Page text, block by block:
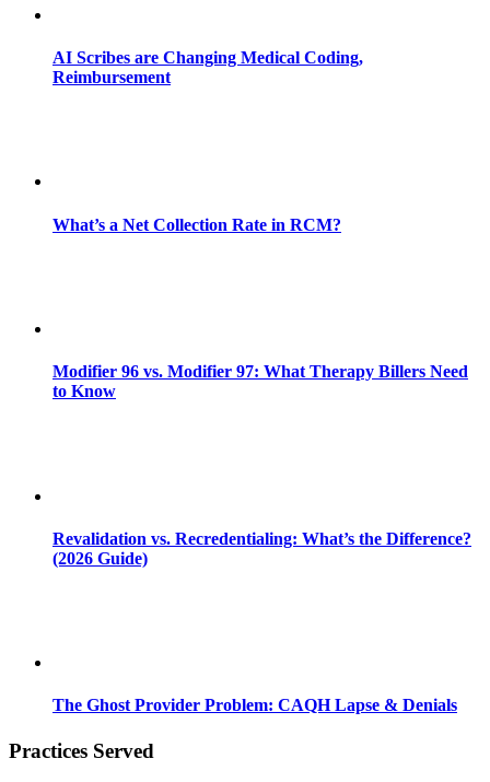
AI Scribes are Changing Medical Coding,
Reimbursement
What’s a Net Collection Rate in RCM?
Modifier 96 vs. Modifier 97: What Therapy Billers Need
to Know
Revalidation vs. Recredentialing: What’s the Difference?
(2026 Guide)
The Ghost Provider Problem: CAQH Lapse & Denials
Practices Served